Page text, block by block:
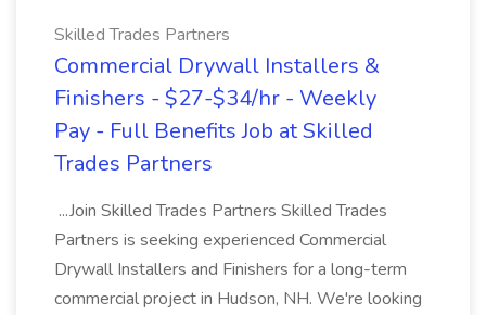
Skilled Trades Partners
Commercial Drywall Installers &
Finishers - $27-$34/hr - Weekly
Pay - Full Benefits Job at Skilled
Trades Partners
...Join Skilled Trades Partners Skilled Trades
Partners is seeking experienced Commercial
Drywall Installers and Finishers for a long-term
commercial project in Hudson, NH. We're looking